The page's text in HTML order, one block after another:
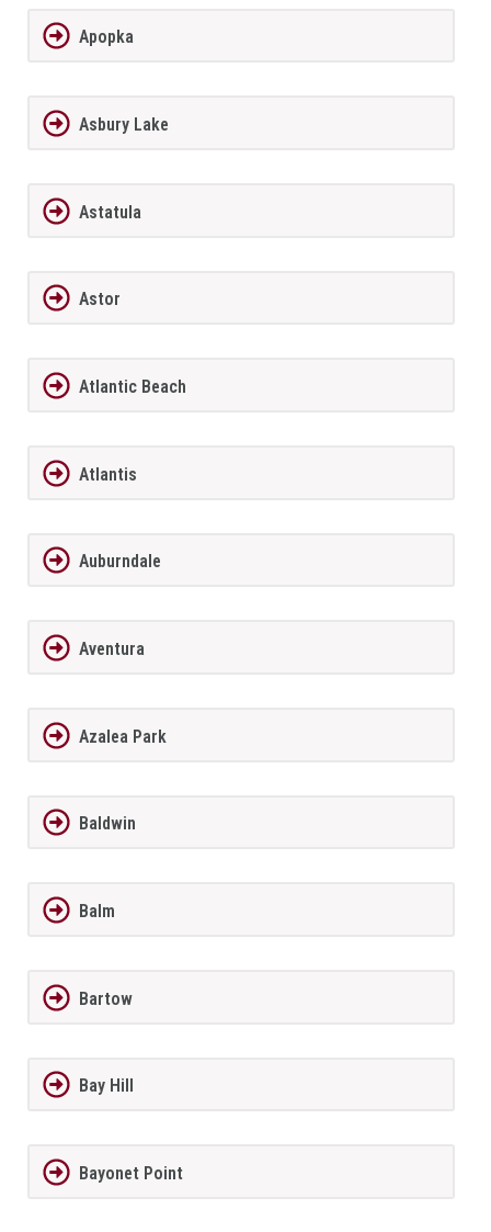
Apopka
Asbury Lake
Astatula
Astor
Atlantic Beach
Atlantis
Auburndale
Aventura
Azalea Park
Baldwin
Balm
Bartow
Bay Hill
Bayonet Point